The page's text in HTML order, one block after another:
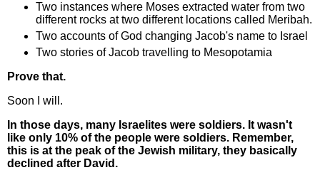
Two instances where Moses extracted water from two
different rocks at two different locations called Meribah.
Two accounts of God changing Jacob's name to Israel
Two stories of Jacob travelling to Mesopotamia
Prove that.
Soon I will.
In those days, many Israelites were soldiers. It wasn't
like only 10% of the people were soldiers. Remember,
this is at the peak of the Jewish military, they basically
declined after David.